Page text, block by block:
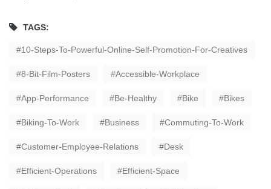
TAGS:
10-Steps-To-Powerful-Online-Self-Promotion-For-Creatives
8-Bit-Film-Posters Accessible-Workplace
App-Performance Be-Healthy Bike Bikes
Biking-To-Work Business Commuting-To-Work
Customer-Employee-Relations Desk
Efficient-Operations Efficient-Space